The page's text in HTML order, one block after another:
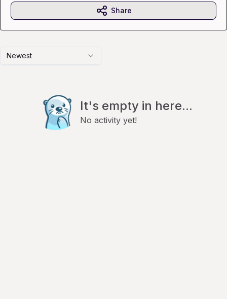
Newest
It's empty in here...
No activity yet!
Share